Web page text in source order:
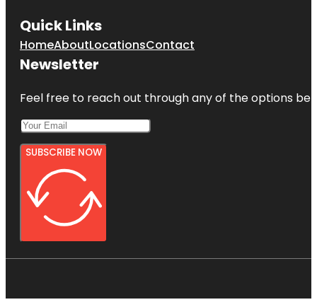
Quick Links
HomeAboutLocationsContact
Newsletter
Feel free to reach out through any of the options
SUBSCRIBE NOW